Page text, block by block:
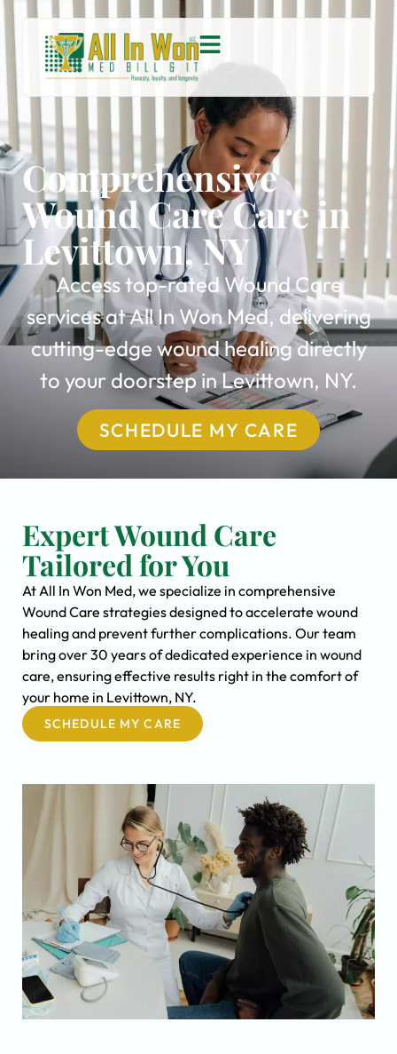
Comprehensive
Wound Care Care in
Levittown, NY
Access top-rated Wound Care
services at All In Won Med, delivering
cutting-edge wound healing directly
to your doorstep in Levittown, NY.
SCHEDULE MY CARE
Expert Wound Care
Tailored for You
At All In Won Med, we specialize in comprehensive
Wound Care strategies designed to accelerate wound
healing and prevent further complications. Our team
bring over 30 years of dedicated experience in wound
care, ensuring effective results right in the comfort of
your home in Levittown, NY.
SCHEDULE MY CARE